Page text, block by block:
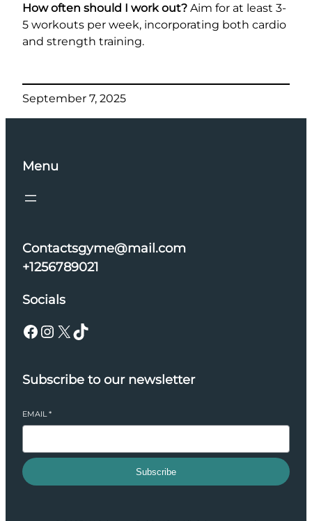
How often should I work out? Aim for at least 3-
5 workouts per week, incorporating both cardio
and strength training.
September 7, 2025
Menu
Contactsgyme@mail.com
+1256789021
Socials
Facebook Instagram X TikTok
Subscribe to our newsletter
EMAIL*
Subscribe